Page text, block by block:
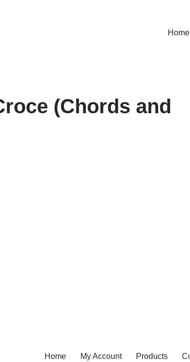
Home
(Chords and